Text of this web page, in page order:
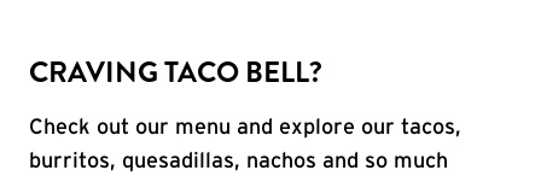
CRAVING TACO BELL?
Check out our menu and explore our tacos,
burritos, quesadillas, nachos and so much